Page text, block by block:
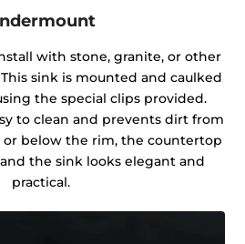
with stone, granite, or other
sink is mounted and caulked
the special clips provided.
to clean and prevents dirt from
below the rim, the countertop
the sink looks elegant and
practical.